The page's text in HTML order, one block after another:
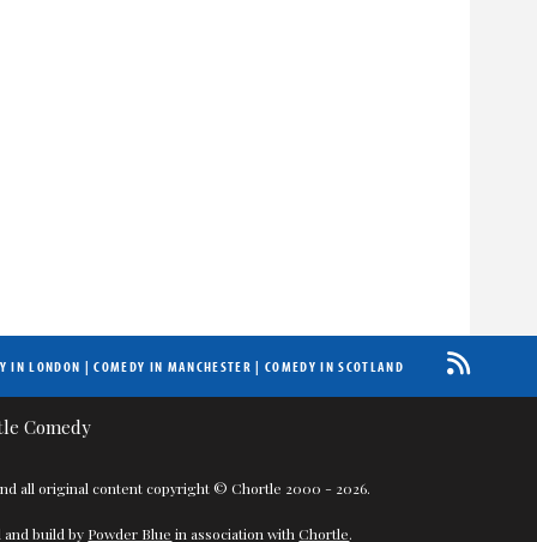
IN LONDON |COMEDY IN MANCHESTER | COMEDY IN SCOTLAND
all original content copyright © Chortle 2000 - 2026.
build by Powder Blue in association withChortle.